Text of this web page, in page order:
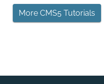
More CMS5 Tutorials